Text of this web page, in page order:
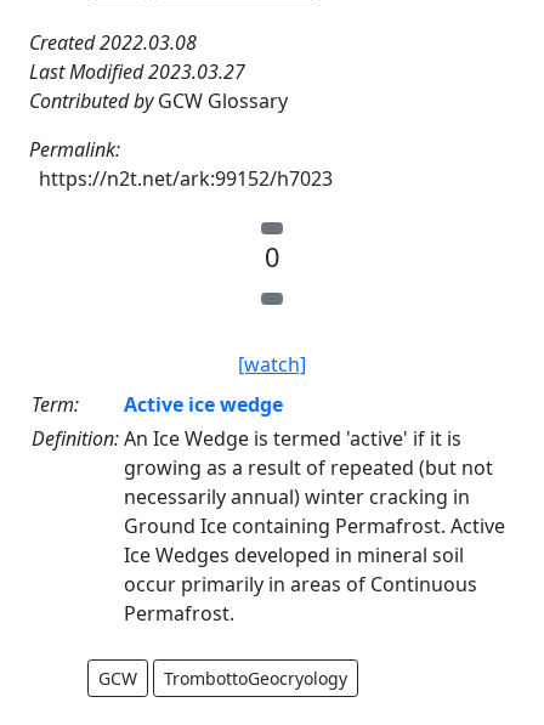
Created 2022.03.08
Last Modified 2023.03.27
Contributed byGCW Glossary
Permalink:
https://n2t.net/ark:99152/h7023
0
[watch]
Term:
Active ice wedge
Definition:An Ice Wedge is termed 'active' if it is
growing as a result of repeated (but not
necessarily annual) winter cracking in
Ground Ice containing Permafrost. Active
Ice Wedges developed in mineral soil
occur primarily in areas of Continuous
Permafrost.
GCW TrombottoGeocryology